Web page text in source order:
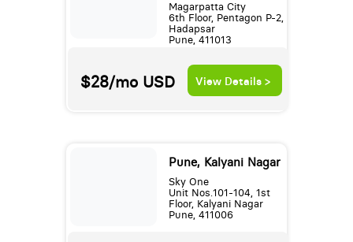
Magarpatta City
6th Floor, Pentagon P-2,
Hadapsar
Pune, 411013
$28/mo USD View Details >
Pune, Kalyani Nagar
Sky One
Unit Nos.101-104, 1st
Floor, Kalyani Nagar
Pune, 411006